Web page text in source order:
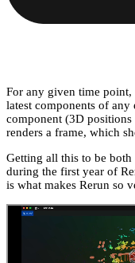
For any given time point,
latest components of
component (3D
renders a frame, which
Getting all this to be
during the first year of
is what makes Rerun so